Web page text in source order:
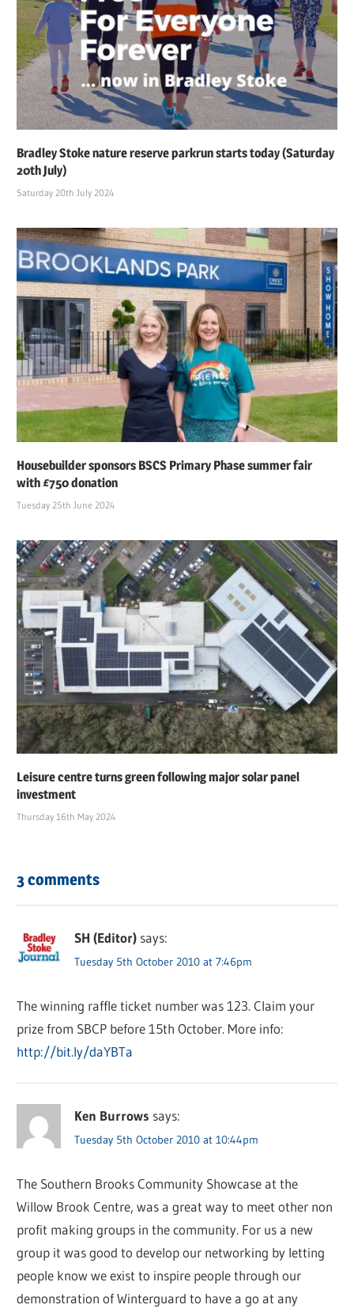
Bradley Stoke nature reserve parkrun starts today (Saturday
20th July)
Saturday 20th July 2024
Housebuilder sponsors BSCS Primary Phase summer fair
with £750 donation
Tuesday 25th June 2024
Leisure centre turns green following major solar panel
investment
Thursday 16th May 2024
3 comments
SH (Editor) says:
Tuesday 5th October 2010 at 7:46pm
The winning raffle ticket number was 123. Claim your
prize from SBCP before 15th October. More info:
http://bit.ly/daYBTa
Ken Burrows says:
Tuesday 5th October 2010 at 10:44pm
The Southern Brooks Community Showcase at the
Willow Brook Centre, was a great way to meet other non
profit making groups in the community. For us a new
group it was good to develop our networking by letting
people know we exist to inspire people through our
demonstration of Winterguard to have a go at any